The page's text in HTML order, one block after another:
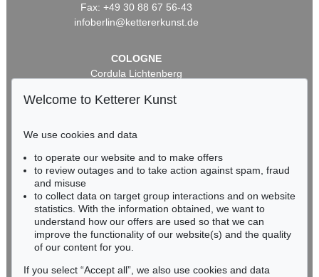
Fax: +49 30 88 67 56-43
infoberlin@kettererkunst.de
COLOGNE
Cordula Lichtenberg
50667 Cologne
infokoeln@kettererkunst.de
BADEN-WÜRTTEMBERG
RHINELAND-PALATINATE
Miriam Heß
Phone: +49 62 21 58 80-038
Fax: +49 62 21 58 80-595
Welcome to Ketterer Kunst
We use cookies and data
to operate our website and to make offers
to review outages and to take action against spam, fraud
and misuse
to collect data on target group interactions and on website
statistics. With the information obtained, we want to
understand how our offers are used so that we can
improve the functionality of our website(s) and the quality
of our content for you.
If you select “Accept all”, we also use cookies and data